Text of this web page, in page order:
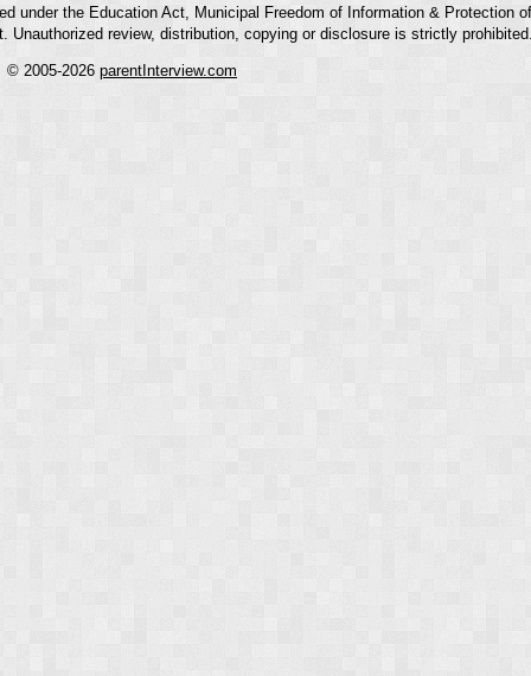
under the Education Act, Municipal Freedom of Information & Protection
Unauthorized review, distribution, copying or disclosure is strictly prohibited.
© 2005-2026 parentInterview.com